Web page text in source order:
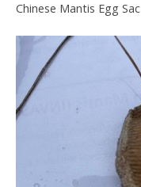
Chinese Mantis Egg Sac